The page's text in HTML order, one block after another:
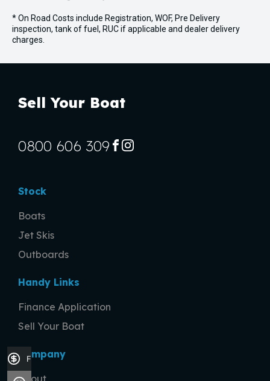
* On Road Costs include Registration, WOF, Pre Delivery
inspection, tank of fuel, RUC if applicable and dealer delivery
charges.
Sell Your Boat
Stock
Boats
Jet Skis
Outboards
Handy Links
Finance Application
Sell Your Boat
Company
About
0800 606 309
Finance Application